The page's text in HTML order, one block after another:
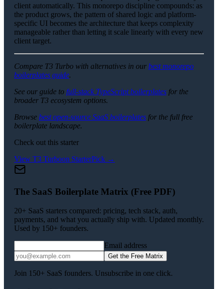
client automatically. This monorepo discipline compounds: as
the product grows, the pattern of shared logic and platform-
specific UI becomes the architecture that keeps complexity
manageable rather than letting it scale linearly with every new
client target.
Compare T3 Turbo with alternatives in our best monorepo
boilerplates guide.
See our guide to full-stack TypeScript boilerplates for the
broader T3 ecosystem options.
Browse best open-source SaaS boilerplates for the full free
boilerplate landscape.
Check out this starter
View T3 Turboon StarterPick →
The SaaS Boilerplate Matrix (Free PDF)
20+ SaaS starters compared: pricing, tech stack, auth,
payments, and what you actually ship with. Updated monthly.
Used by 150+ founders.
Email address
Get the Free Matrix
Join 150+ SaaS founders. Unsubscribe in one click.